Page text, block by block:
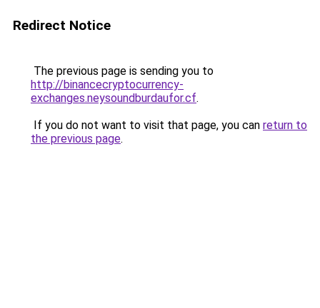
Redirect Notice
The previous page is sending you to
http://binancecryptocurrency-
exchanges.neysoundburdaufor.cf.
If you do not want to visit that page, you can return to
the previous page.